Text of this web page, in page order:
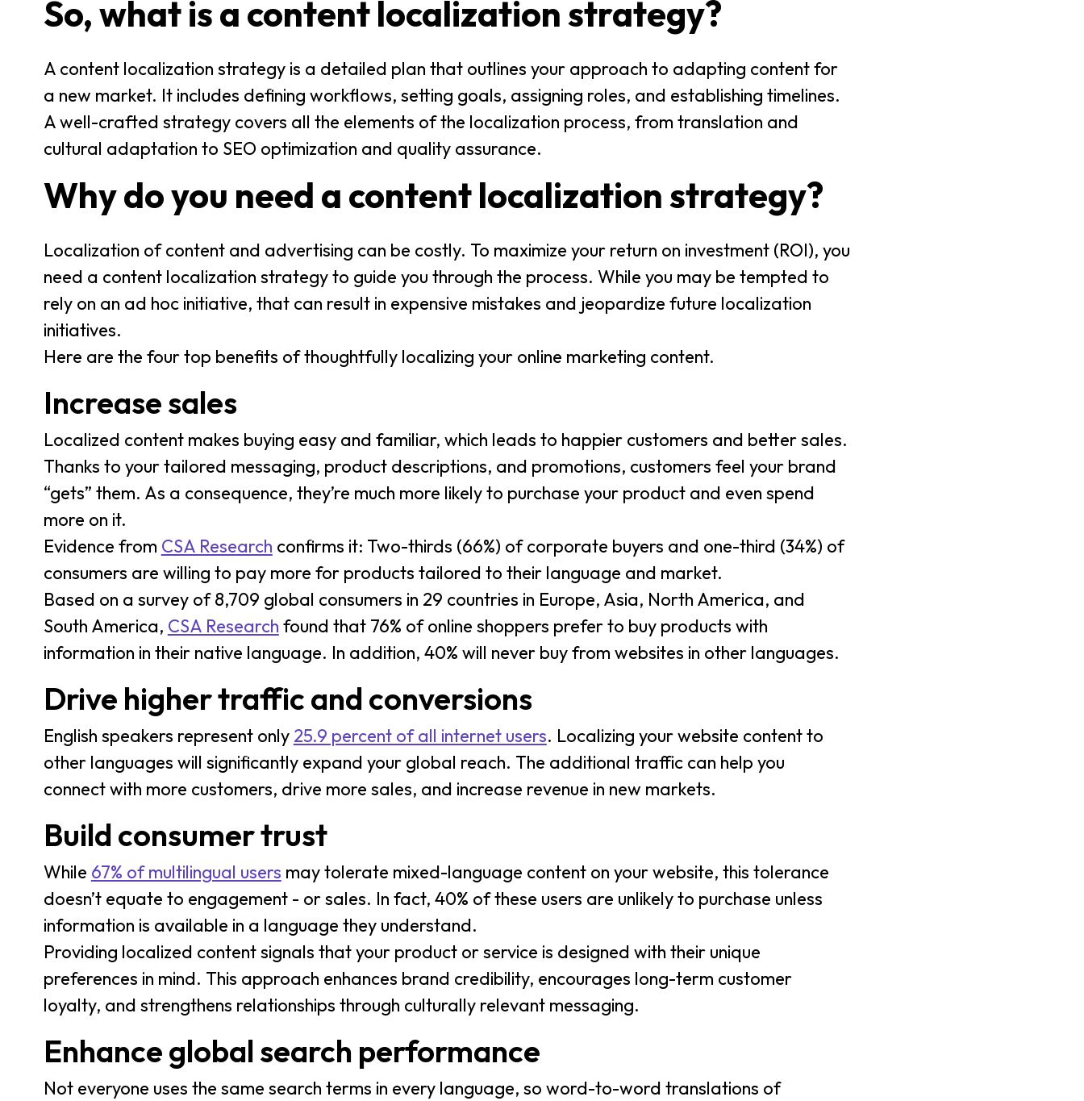
So, what is a content localization strategy?
A content localization strategy is a detailed plan that outlines your approach to adapting content for
a new market. It includes defining workflows, setting goals, assigning roles, and establishing timelines.
A well-crafted strategy covers all the elements of the localization process, from translation and
cultural adaptation to SEO optimization and quality assurance.
Why do you need a content localization strategy?
Localization of content and advertising can be costly. To maximize your return on investment (ROI), you
need a content localization strategy to guide you through the process. While you may be tempted to
rely on an ad hoc initiative, that can result in expensive mistakes and jeopardize future localization
initiatives.
Here are the four top benefits of thoughtfully localizing your online marketing content.
Increase sales
Localized content makes buying easy and familiar, which leads to happier customers and better sales.
Thanks to your tailored messaging, product descriptions, and promotions, customers feel your brand
“gets” them. As a consequence, they’re much more likely to purchase your product and even spend
more on it.
Evidence from CSA Research confirms it: Two-thirds (66%) of corporate buyers and one-third (34%) of
consumers are willing to pay more for products tailored to their language and market.
Based on a survey of 8,709 global consumers in 29 countries in Europe, Asia, North America, and
South America, CSA Research found that 76% of online shoppers prefer to buy products with
information in their native language. In addition, 40% will never buy from websites in other languages.
Drive higher traffic and conversions
English speakers represent only 25.9 percent of all internet users. Localizing your website content to
other languages will significantly expand your global reach. The additional traffic can help you
connect with more customers, drive more sales, and increase revenue in new markets.
Build consumer trust
While 67% of multilingual users may tolerate mixed-language content on your website, this tolerance
doesn’t equate to engagement - or sales. In fact, 40% of these users are unlikely to purchase unless
information is available in a language they understand.
Providing localized content signals that your product or service is designed with their unique
preferences in mind. This approach enhances brand credibility, encourages long-term customer
loyalty, and strengthens relationships through culturally relevant messaging.
Enhance global search performance
Not everyone uses the same search terms in every language, so word-to-word translations of